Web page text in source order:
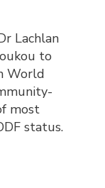
Lachlan
to
World
most
status.